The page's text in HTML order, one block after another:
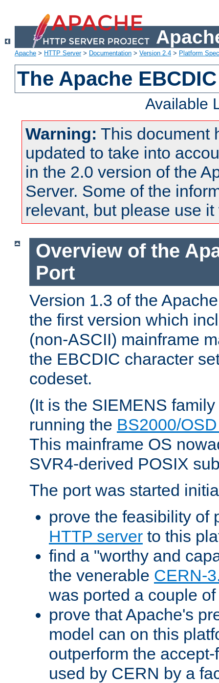
Apache > HTTP Server> Documentation > Version 2.4 > Platform
The Apache
Available
Warning: This document
updated to take into
in the 2.0 version of the
Server. Some of the
relevant, but please use
Overview of the
Port
Version 1.3 of the
the first version which
(non-ASCII) mainframe
the EBCDIC character
codeset.
(It is the SIEMENS
running the BS2000/
This mainframe OS
SVR4-derived POSIX
The port was started
prove the feasibility of
HTTP server to this
find a "worthy and
the venerable CERN-
was ported a couple
prove that Apache's
model can on this
outperform the
used by CERN by a